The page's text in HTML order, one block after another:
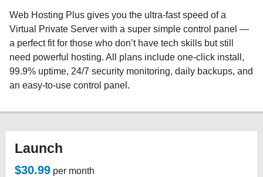
Bulk Registration
Domain Transfer
Bulk Transfer
WordPress
WordPress
Web Hosting Plus
VPS
SSL
Managed SSL Service
Website Backup
SEO
Professional Email
Web Hosting Plus gives you the ultra-fast speed of a
Virtual Private Server with a super simple control panel —
a perfect fit for those who don’t have tech skills but still
need powerful hosting. All plans include one-click install,
99.9% uptime, 24/7 security monitoring, daily backups, and
an easy-to-use control panel.
Launch
$30.99 per month